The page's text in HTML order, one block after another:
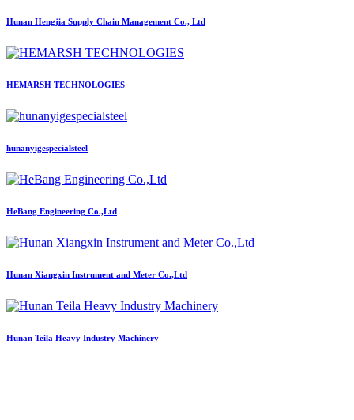
Hunan Hengjia Supply Chain Management Co., Ltd
HEMARSH TECHNOLOGIES
hunanyigespecialsteel
HeBang Engineering Co.,Ltd
Hunan Xiangxin Instrument and Meter Co.,Ltd
Hunan Teila Heavy Industry Machinery